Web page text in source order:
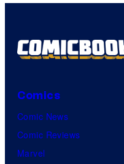
Comics
Comic News
Comic Reviews
Marvel